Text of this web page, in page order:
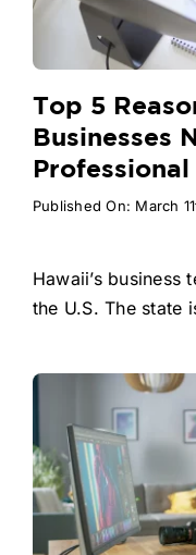
Top 5
Businesses
Published On: March
Hawaii’s business
the U.S. The state